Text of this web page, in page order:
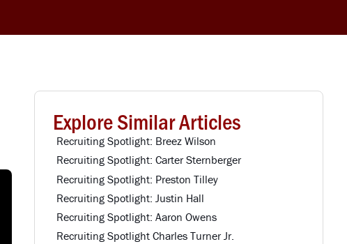
Explore Similar Articles
Recruiting Spotlight: Breez Wilson
Recruiting Spotlight: Carter Sternberger
Recruiting Spotlight: Preston Tilley
Recruiting Spotlight: Justin Hall
Recruiting Spotlight: Aaron Owens
Recruiting Spotlight Charles Turner Jr.